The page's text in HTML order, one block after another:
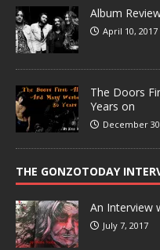
Album
April 10, 2017
The Doors
Years on
December
THE GONZOTODAY
An Interview
July 7, 2017